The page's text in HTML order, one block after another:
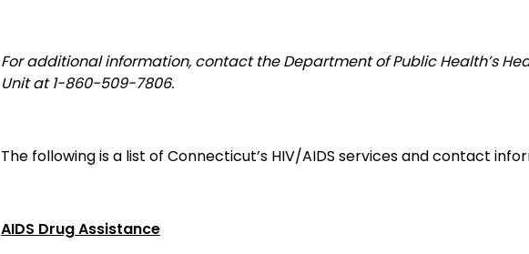
For additional information, contact the Department of Public Health’s
Unit at 1-860-509-7806.
The following is a list of Connecticut’s HIV/AIDS services and contact
AIDS Drug Assistance